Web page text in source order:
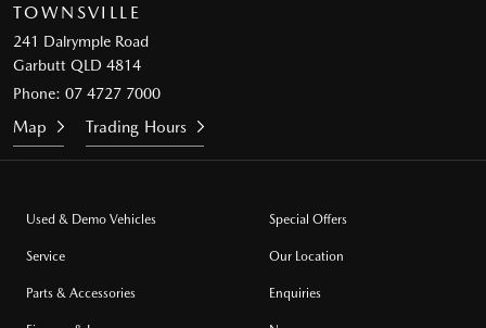
TOWNSVILLE
241 Dalrymple Road
Garbutt QLD 4814
Phone: 07 4727 7000
Map Trading Hours
Used & Demo Vehicles
Service
Parts & Accessories
Special Offers
Our Location
Enquiries